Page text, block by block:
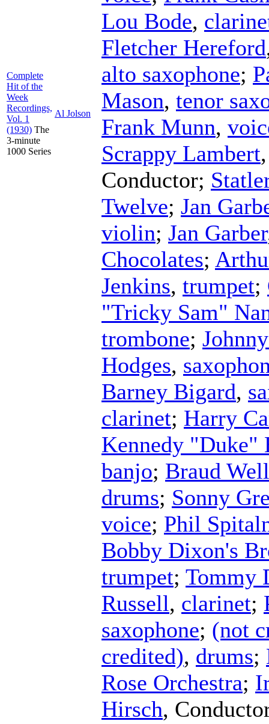
Complete
Hit of the
Week
Recordings,
Vol. 1
(1930) The
3-minute
1000 Series
Al Jolson
Lou Bode,
Fletcher Hereford
alto saxophone;
Mason, tenor
Frank Munn,
Scrappy Lambert
Conductor;
Twelve; Jan
violin; Jan Garber
Chocolates;
Jenkins, trumpet;
"Tricky Sam"
trombone;
Hodges,
Barney Bigard,
clarinet; Harry
Kennedy "Duke"
banjo; Braud
drums; Sonny
voice; Phil
Bobby Dixon's
trumpet; Tommy
Russell, clarinet;
saxophone; (not
credited), drums;
Rose Orchestra;
Hirsch,